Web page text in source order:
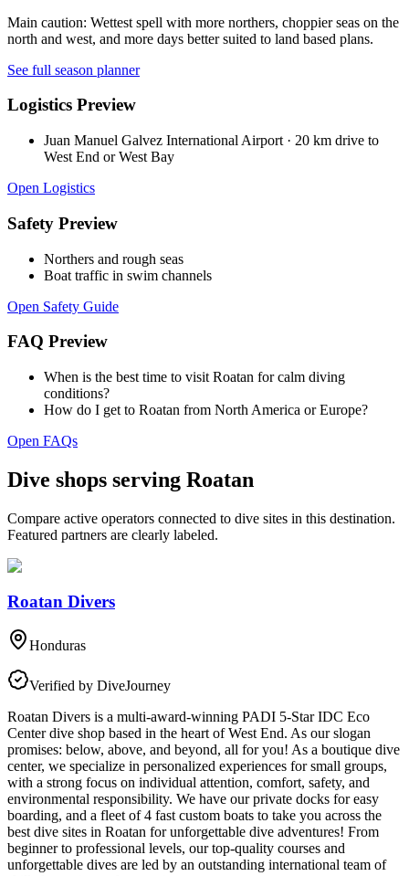
Main caution: Wettest spell with more northers, choppier seas on the
north and west, and more days better suited to land based plans.
See full season planner
Logistics Preview
Juan Manuel Galvez International Airport · 20 km drive to
West End or West Bay
Open Logistics
Safety Preview
Northers and rough seas
Boat traffic in swim channels
Open Safety Guide
FAQ Preview
When is the best time to visit Roatan for calm diving
conditions?
How do I get to Roatan from North America or Europe?
Open FAQs
Dive shops serving Roatan
Compare active operators connected to dive sites in this destination.
Featured partners are clearly labeled.
Roatan Divers
Honduras
Verified by DiveJourney
Roatan Divers is a multi-award-winning PADI 5-Star IDC Eco
Center dive shop based in the heart of West End. As our slogan
promises: below, above, and beyond, all for you! As a boutique dive
center, we specialize in personalized experiences for small groups,
with a strong focus on individual attention, comfort, safety, and
environmental responsibility. We have our private docks for easy
boarding, and a fleet of 4 fast custom boats to take you across the
best dive sites in Roatan for unforgettable dive adventures! From
beginner to professional levels, our top-quality courses and
unforgettable dives are led by an outstanding international team of